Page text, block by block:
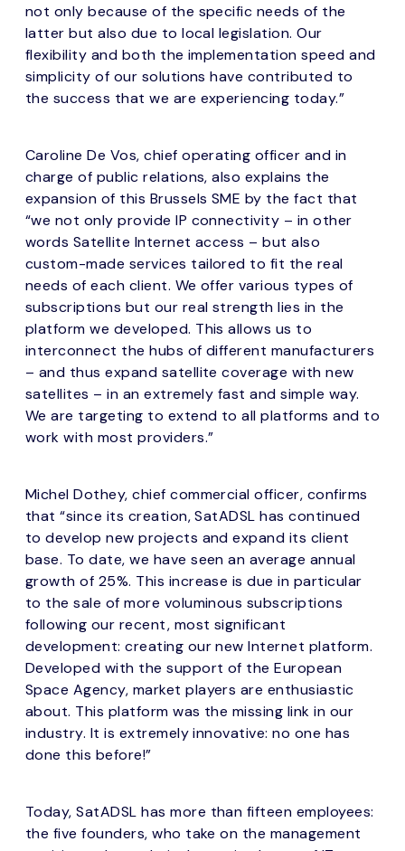
not only because of the specific needs of the
latter but also due to local legislation. Our
flexibility and both the implementation speed and
simplicity of our solutions have contributed to
the success that we are experiencing today.”
Caroline De Vos, chief operating officer and in
charge of public relations, also explains the
expansion of this Brussels SME by the fact that
“we not only provide IP connectivity – in other
words Satellite Internet access – but also
custom-made services tailored to fit the real
needs of each client. We offer various types of
subscriptions but our real strength lies in the
platform we developed. This allows us to
interconnect the hubs of different manufacturers
– and thus expand satellite coverage with new
satellites – in an extremely fast and simple way.
We are targeting to extend to all platforms and to
work with most providers.”
Michel Dothey, chief commercial officer, confirms
that “since its creation, SatADSL has continued
to develop new projects and expand its client
base. To date, we have seen an average annual
growth of 25%. This increase is due in particular
to the sale of more voluminous subscriptions
following our recent, most significant
development: creating our new Internet platform.
Developed with the support of the European
Space Agency, market players are enthusiastic
about. This platform was the missing link in our
industry. It is extremely innovative: no one has
done this before!”
Today, SatADSL has more than fifteen employees:
the five founders, who take on the management